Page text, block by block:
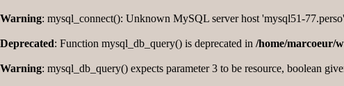
Warning: mysql_connect(): Unknown MySQL server host 'mysql51-
Deprecated: Function mysql_db_query() is deprecated in /home/marcoeur/
Warning: mysql_db_query() expects parameter 3 to be resource, boolean